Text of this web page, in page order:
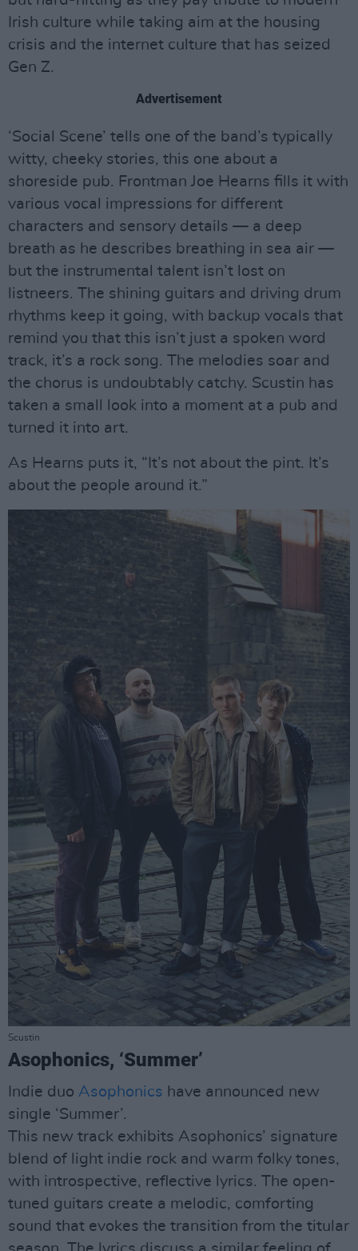
Irish culture while taking aim at the housing
crisis and the internet culture that has seized
Gen Z.
Advertisement
‘Social Scene’ tells one of the band’s typically
witty, cheeky stories, this one about a
shoreside pub. Frontman Joe Hearns fills it with
various vocal impressions for different
characters and sensory details — a deep
breath as he describes breathing in sea air —
but the instrumental talent isn’t lost on
listneers. The shining guitars and driving drum
rhythms keep it going, with backup vocals that
remind you that this isn’t just a spoken word
track, it’s a rock song. The melodies soar and
the chorus is undoubtably catchy. Scustin has
taken a small look into a moment at a pub and
turned it into art.
As Hearns puts it, “It’s not about the pint. It’s
about the people around it.”
Scustin
Asophonics, ‘Summer’
Indie duo Asophonics have announced new
single ‘Summer’.
This new track exhibits Asophonics’ signature
blend of light indie rock and warm folky tones,
with introspective, reflective lyrics. The open-
tuned guitars create a melodic, comforting
sound that evokes the transition from the titular